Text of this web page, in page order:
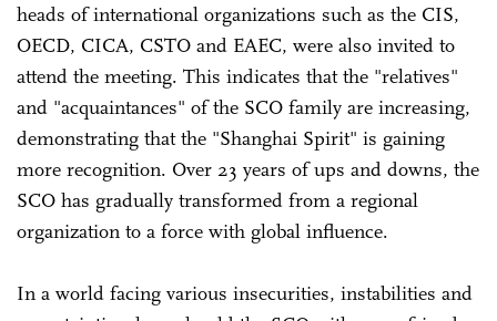
heads of international organizations such as the CIS,
OECD, CICA, CSTO and EAEC, were also invited to
attend the meeting. This indicates that the "relatives"
and "acquaintances" of the SCO family are increasing,
demonstrating that the "Shanghai Spirit" is gaining
more recognition. Over 23 years of ups and downs, the
SCO has gradually transformed from a regional
organization to a force with global influence.
In a world facing various insecurities, instabilities and